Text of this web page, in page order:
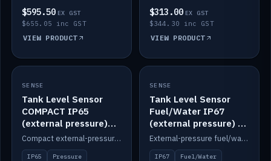
$595.50 EX GST
$655.05 inc GST
VIEW PRODUCT
$313.00 EX GST
$344.30 inc GST
VIEW PRODUCT
IN STOCK
SENSE
Tank Level Sensor
COMPACT IP65
(external pressure)
2m lead
Compact external-pressure tank level sensor, IP65, 2m lead.
IP65 Pressure
IN STOCK
SENSE
Tank Level Sensor
Fuel/Water IP67
(external pressure) —
2m range
External-pressure fuel/water tank level sensor, IP67, 2m range.
IP67 Fuel/Water